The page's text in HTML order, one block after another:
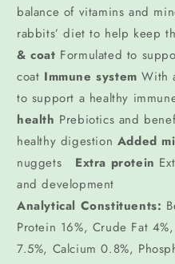
balance of vitamins and
rabbits’ diet to help keep
& coat Formulated to
coat Immune system With
to support a healthy
health Prebiotics and
healthy digestion Added
nuggets Extra protein
and development
Analytical Constituents:
Protein 16%, Crude Fat
7.5%, Calcium 0.8%,